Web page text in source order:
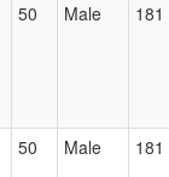
50 Male 181
50 Male 181